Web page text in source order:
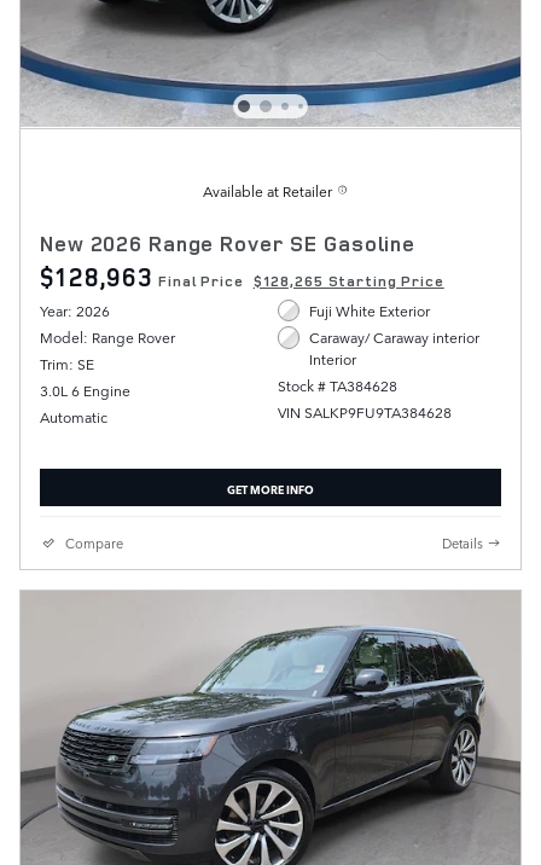
Available at Retailer
New 2026 Range Rover SE Gasoline
$128,963 Final Price $128,265 Starting Price
Year: 2026
Model: Range Rover
Trim: SE
3.0L 6 Engine
Automatic
Fuji White Exterior
Caraway/ Caraway interior
Interior
Stock # TA384628
VIN SALKP9FU9TA384628
GET MORE INFO
Compare Details